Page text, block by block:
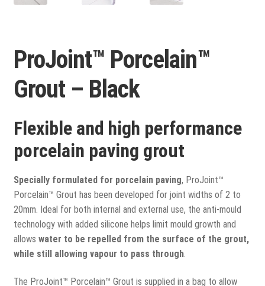
View all
Testimonials
Previous Work
ProJoint™ Porcelain™
Grout – Black
Flexible and high performance
porcelain paving grout
Specially formulated for porcelain paving, ProJoint™
Porcelain™ Grout has been developed for joint widths of 2 to
20mm. Ideal for both internal and external use, the anti-mould
technology with added silicone helps limit mould growth and
allows water to be repelled from the surface of the grout,
while still allowing vapour to pass through.
The ProJoint™ Porcelain™ Grout is supplied in a bag to allow